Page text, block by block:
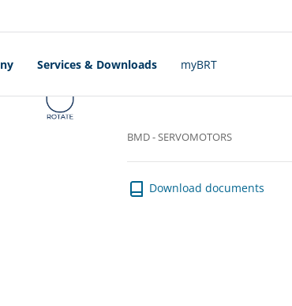
Services & Downloads myBRT
BMD - SERVOMOTORS
Download documents